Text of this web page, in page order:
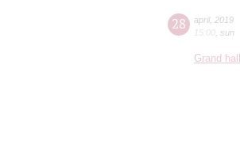
28 april, 2019
15:00 sun
Grand hall